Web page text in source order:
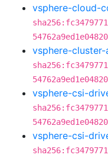
vsphere-cloud-
vsphere-
vsphere-csi-
vsphere-csi-